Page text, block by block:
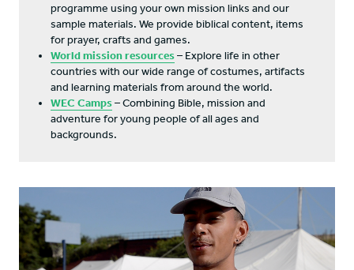
programme using your own mission links and our
sample materials. We provide biblical content, items
for prayer, crafts and games.
World mission resources– Explore life in other
countries with our wide range of costumes, artifacts
and learning materials from around the world.
WEC Camps– Combining Bible, mission and
adventure for young people of all ages and
backgrounds.